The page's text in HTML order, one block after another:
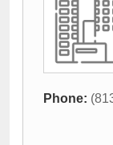
Phone: